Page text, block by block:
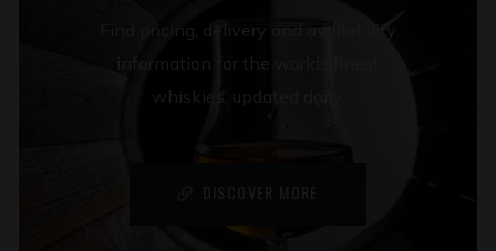
Find pricing, delivery and availability
information for the worlds finest
whiskies, updated daily.